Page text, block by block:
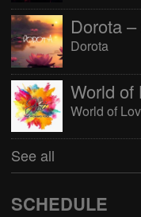
Dorota
Dorota
World of
See all
SCHEDULE